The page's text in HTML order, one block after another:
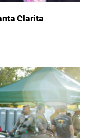
Clarita